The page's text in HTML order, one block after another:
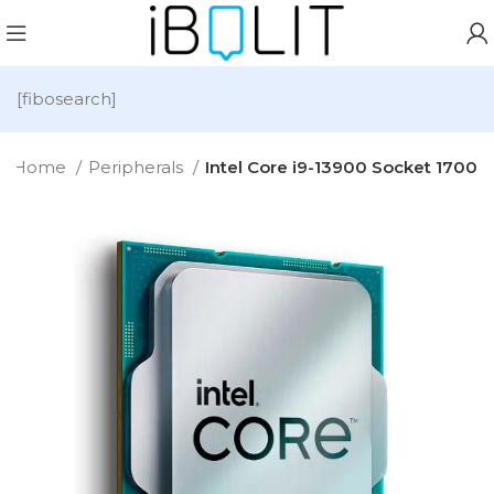
[fibosearch]
Home Peripherals Intel Core i9-13900 Socket 1700